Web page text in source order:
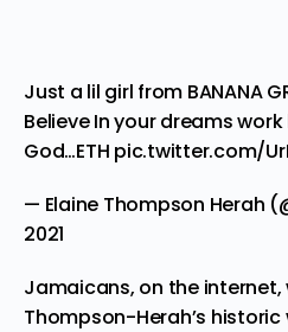
Just a lil girl from BANANA
Believe In your dreams
God…ETH pic.twitter.com/
— Elaine Thompson Herah
2021
Jamaicans, on the internet,
Thompson-Herah’s historic